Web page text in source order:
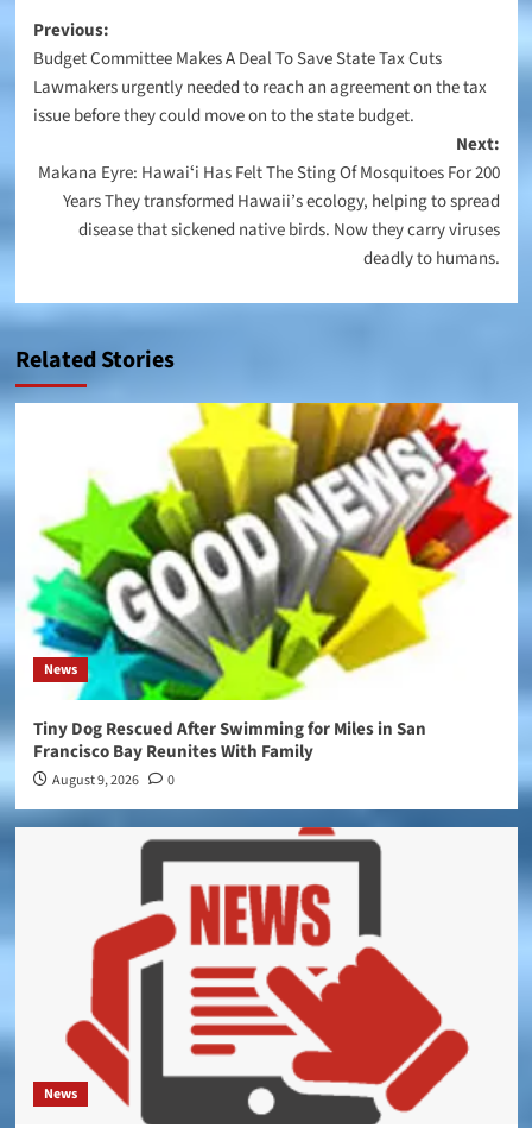
Post
navigation
Previous:
Budget Committee Makes A Deal To Save State Tax Cuts
Lawmakers urgently needed to reach an agreement on the tax
issue before they could move on to the state budget.
Next:
Makana Eyre: Hawaiʻi Has Felt The Sting Of Mosquitoes For 200
Years They transformed Hawaii’s ecology, helping to spread
disease that sickened native birds. Now they carry viruses
deadly to humans.
Related Stories
News
Tiny Dog Rescued After Swimming for Miles in San
Francisco Bay Reunites With Family
August 9, 2026 0
News